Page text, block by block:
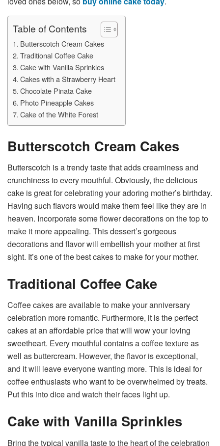
Table of Contents
Butterscotch Cream Cakes
Traditional Coffee Cake
Cake with Vanilla Sprinkles
Cakes with a Strawberry Heart
Chocolate Pinata Cake
Photo Pineapple Cakes
Cake of the White Forest
Butterscotch Cream Cakes
Butterscotch is a trendy taste that adds creaminess and
crunchiness to every mouthful. Obviously, the delicious
cake is great for celebrating your adoring mother’s birthday.
Having such flavors would make them feel like they are in
heaven. Incorporate some flower decorations on the top to
make it more appealing. This dessert’s gorgeous
decorations and flavor will embellish your mother at first
sight. It’s one of the best cakes to make for your mother.
Traditional Coffee Cake
Coffee cakes are available to make your anniversary
celebration more romantic. Furthermore, it is the perfect
cakes at an affordable price that will wow your loving
sweetheart. Every mouthful contains a coffee texture as
well as buttercream. However, the flavor is exceptional,
and it will leave everyone wanting more. This is ideal for
coffee enthusiasts who want to be overwhelmed by treats.
Put this into dice and watch their faces light up.
Cake with Vanilla Sprinkles
Bring the typical vanilla taste to the heart of the celebration